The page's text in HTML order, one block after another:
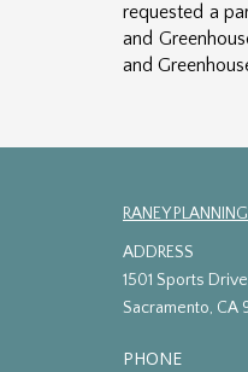
requested a
and
and
RANEY
ADDRESS
1501 Sports
Sacramento, CA
PHONE